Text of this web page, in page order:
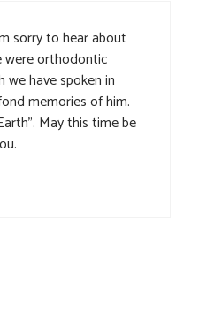
sorry to hear about
were orthodontic
we have spoken in
memories of him.
May this time be